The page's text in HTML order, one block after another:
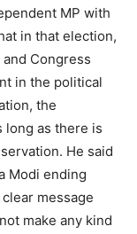
MP with
in that election,
Congress
in the political
the
long as there is
He said
Modi ending
message
make any kind